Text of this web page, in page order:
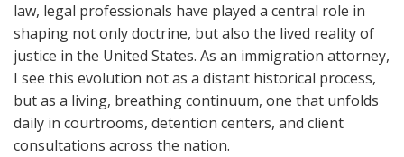
law, legal professionals have played a central role in
shaping not only doctrine, but also the lived reality of
justice in the United States. As an immigration attorney,
I see this evolution not as a distant historical process,
but as a living, breathing continuum, one that unfolds
daily in courtrooms, detention centers, and client
consultations across the nation.